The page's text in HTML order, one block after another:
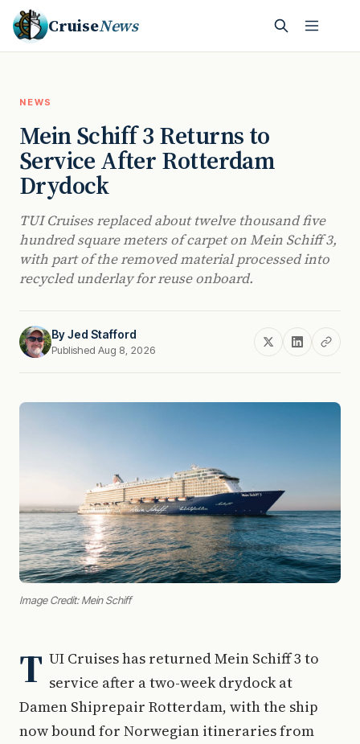
CruiseNews
NEWS
Mein Schiff 3 Returns to
Service After Rotterdam
Drydock
TUI Cruises replaced about twelve thousand five
hundred square meters of carpet on Mein Schiff 3,
with part of the removed material processed into
recycled underlay for reuse onboard.
ByJed Stafford
Published Aug 8, 2026
Image Credit: Mein Schiff
T UI Cruises has returned Mein Schiff 3 to
service after a two-week drydock at
Damen Shiprepair Rotterdam, with the ship
now bound for Norwegian itineraries from